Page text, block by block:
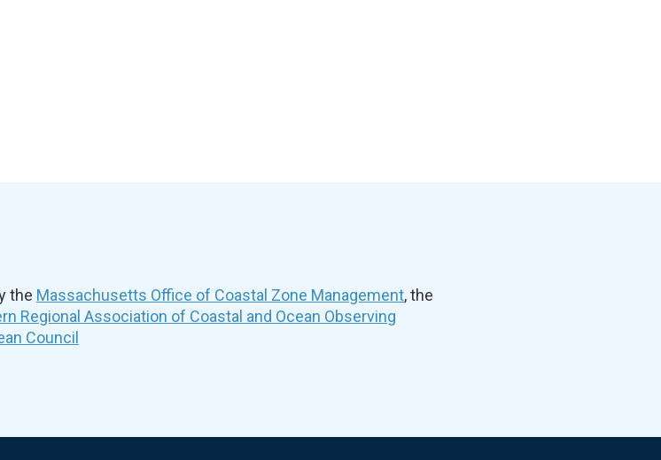
the Massachusetts Office of Coastal Zone Management, the
Regional Association of Coastal and Ocean Observing
Council